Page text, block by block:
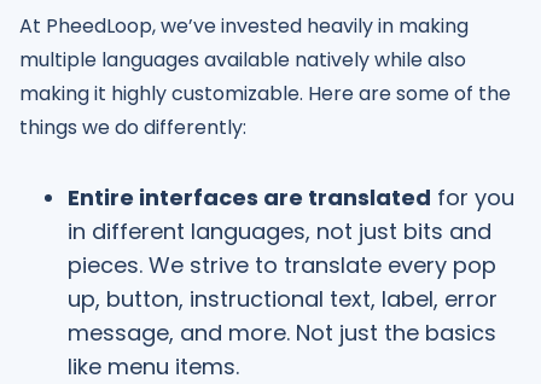
At PheedLoop, we’ve invested heavily in making
multiple languages available natively while also
making it highly customizable. Here are some of the
things we do differently:
Entire interfaces are translated for you
in different languages, not just bits and
pieces. We strive to translate every pop
up, button, instructional text, label, error
message, and more. Not just the basics
like menu items.